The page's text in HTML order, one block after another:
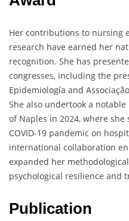
Her contributions to nursing
research have earned her
recognition. She has
congresses, including the
Epidemiología and
She also undertook a
of Naples in 2024, where
COVID-19 pandemic on
international collaboration
expanded her
psychological resilience and
Publication